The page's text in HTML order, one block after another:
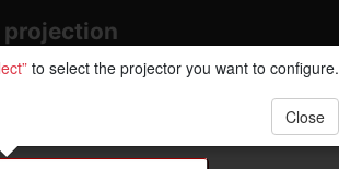
projection
to select the projector you want to configure.
Close